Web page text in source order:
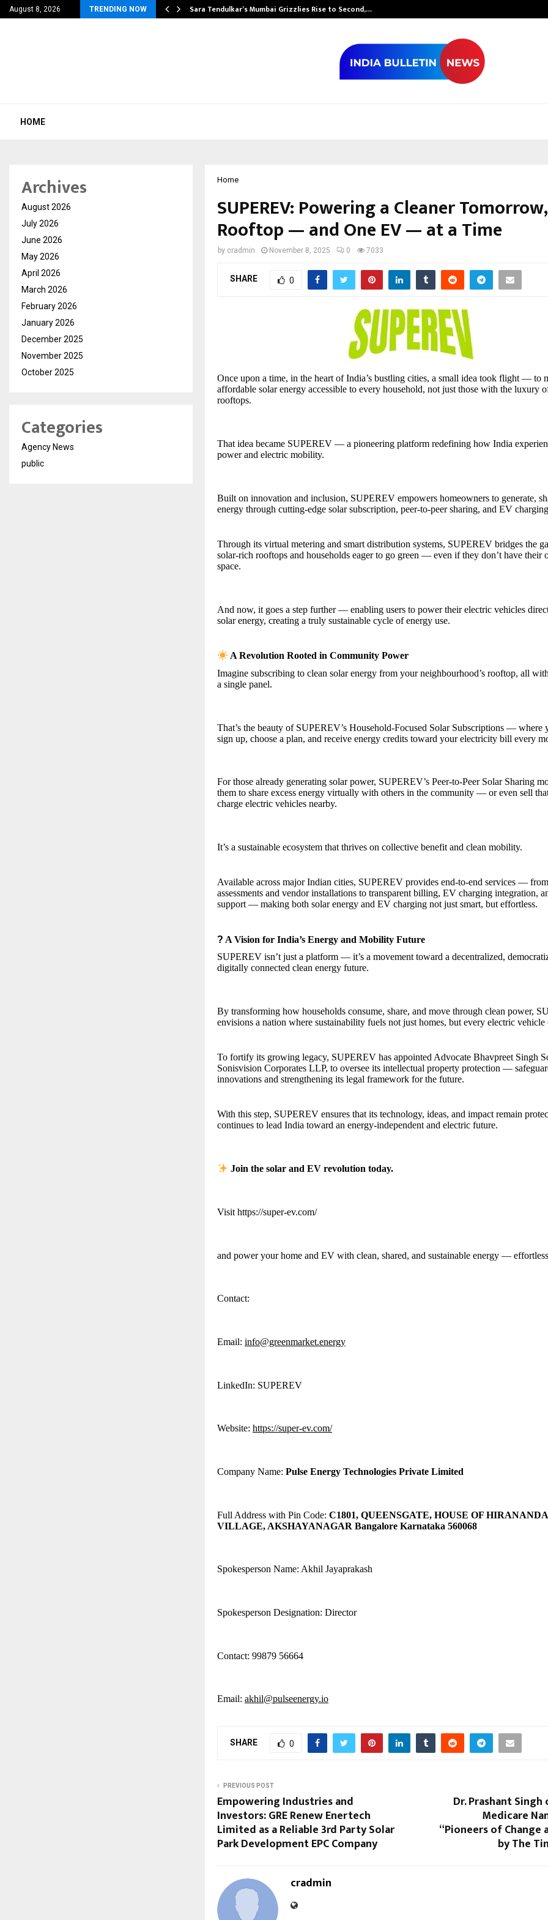
August 8, 2026 TRENDING NOW
Most Affordable… Sara Tendulkar’s Mumbai Grizzlies Rise to Second,…
HOME
Home
SUPEREV: Powering a Cleaner
Rooftop — and One EV — at a Time
by cradmin November 8, 2025 0 7033
SHARE 0
Once upon a time, in the heart of India’s bustling cities, a small idea took flight — to
affordable solar energy accessible to every household, not just those with the luxury
rooftops.
That idea became SUPEREV — a pioneering platform redefining how India
power and electric mobility.
Built on innovation and inclusion, SUPEREV empowers homeowners to generate,
energy through cutting-edge solar subscription, peer-to-peer sharing, and EV
Through its virtual metering and smart distribution systems, SUPEREV bridges the
solar-rich rooftops and households eager to go green — even if they don’t have their
space.
And now, it goes a step further — enabling users to power their electric vehicles
solar energy, creating a truly sustainable cycle of energy use.
A Revolution Rooted in Community Power
Imagine subscribing to clean solar energy from your neighbourhood’s rooftop, all
a single panel.
That’s the beauty of SUPEREV’s Household-Focused Solar Subscriptions — where
sign up, choose a plan, and receive energy credits toward your electricity bill every
For those already generating solar power, SUPEREV’s Peer-to-Peer Solar Sharing
them to share excess energy virtually with others in the community — or even sell
charge electric vehicles nearby.
It’s a sustainable ecosystem that thrives on collective benefit and clean mobility.
Available across major Indian cities, SUPEREV provides end-to-end services —
assessments and vendor installations to transparent billing, EV charging integration,
support — making both solar energy and EV charging not just smart, but effortless.
? A Vision for India’s Energy and Mobility Future
SUPEREV isn’t just a platform — it’s a movement toward a decentralized,
digitally connected clean energy future.
By transforming how households consume, share, and move through clean power,
envisions a nation where sustainability fuels not just homes, but every electric vehicle
To fortify its growing legacy, SUPEREV has appointed Advocate Bhavpreet Singh
Sonisvision Corporates LLP, to oversee its intellectual property protection —
innovations and strengthening its legal framework for the future.
With this step, SUPEREV ensures that its technology, ideas, and impact remain
continues to lead India toward an energy-independent and electric future.
Join the solar and EV revolution today.
Visit https://super-ev.com/
and power your home and EV with clean, shared, and sustainable energy —
Contact:
Email: info@greenmarket.energy
LinkedIn: SUPEREV
Website: https://super-ev.com/
Company Name: Pulse Energy Technologies Private Limited
Full Address with Pin Code: C1801, QUEENSGATE, HOUSE OF
VILLAGE, AKSHAYANAGAR Bangalore Karnataka 560068
Spokesperson Name: Akhil Jayaprakash
Spokesperson Designation: Director
Contact: 99879 56664
Email: akhil@pulseenergy.io
SHARE 0
PREVIOUS POST
Empowering Industries and
Investors: GRE Renew Enertech
Limited as a Reliable 3rd Party Solar
Park Development EPC Company
Dr. Prashant
Medicare
“Pioneers of Change
by The
cradmin
Archives
August 2026
July 2026
June 2026
May 2026
April 2026
March 2026
February 2026
January 2026
December 2025
November 2025
October 2025
Categories
Agency News
public